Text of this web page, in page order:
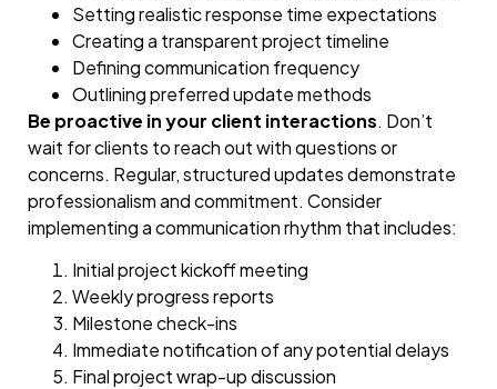
Setting realistic response time expectations
Creating a transparent project timeline
Defining communication frequency
Outlining preferred update methods
Be proactive in your client interactions. Don’t
wait for clients to reach out with questions or
concerns. Regular, structured updates demonstrate
professionalism and commitment. Consider
implementing a communication rhythm that includes:
Initial project kickoff meeting
Weekly progress reports
Milestone check-ins
Immediate notification of any potential delays
Final project wrap-up discussion